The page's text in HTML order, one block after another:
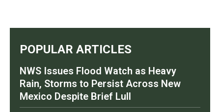
POPULAR ARTICLES
NWS Issues Flood Watch as Heavy
Rain, Storms to Persist Across New
Mexico Despite Brief Lull